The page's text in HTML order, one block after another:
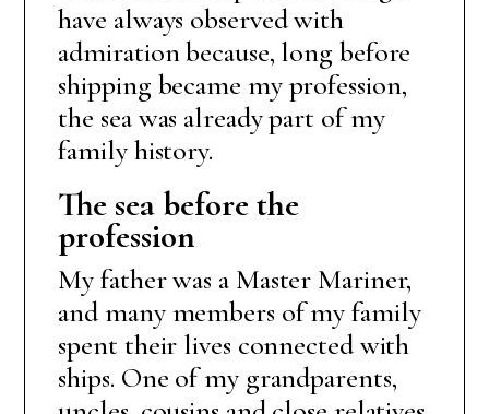
have always observed with
admiration because, long before
shipping became my profession,
the sea was already part of my
family history.
The sea before the
profession
My father was a Master Mariner,
and many members of my family
spent their lives connected with
ships. One of my grandparents,